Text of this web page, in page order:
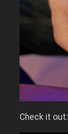
Check it out: